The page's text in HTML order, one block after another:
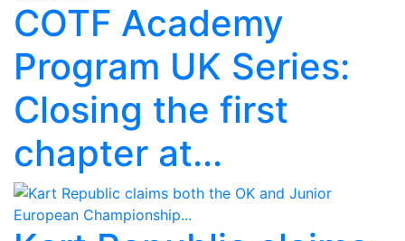
COTF Academy
Program UK Series:
Closing the first
chapter at...